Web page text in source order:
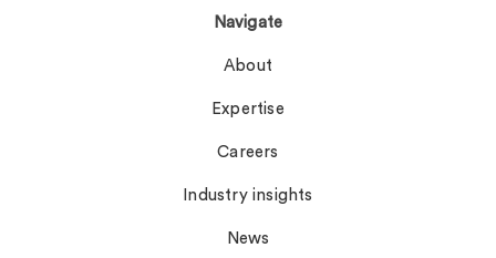
Navigate
About
Expertise
Careers
Industry insights
News